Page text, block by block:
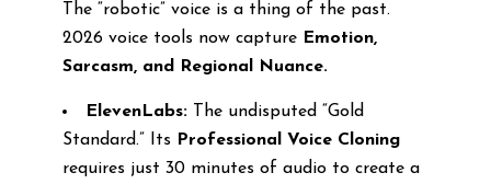
The “robotic” voice is a thing of the past.
2026 voice tools now capture Emotion,
Sarcasm, and Regional Nuance.
ElevenLabs:The undisputed “Gold
Standard.” Its
Professional Voice Cloning
requires just 30 minutes of audio to create a